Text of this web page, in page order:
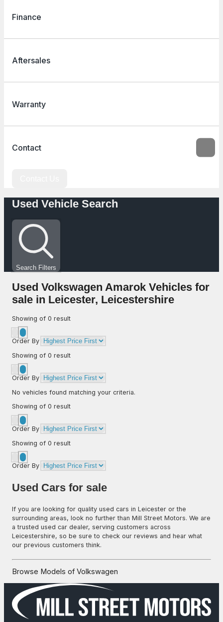
Finance
Aftersales
Warranty
Contact
Used Vehicle Search
Search Filters
Used Volkswagen Amarok Vehicles for
sale in Leicester, Leicestershire
Showing of 0 result
Order By
Showing of 0 result
Order By
No vehicles found matching your criteria.
Showing of 0 result
Order By
Showing of 0 result
Order By
Used Cars for sale
If you are looking for quality used cars in Leicester or the
surrounding areas, look no further than Mill Street Motors. We are
a trusted used car dealer, serving customers across
Leicestershire, so be sure to check our reviews and hear what
our previous customers think.
Browse Models of Volkswagen